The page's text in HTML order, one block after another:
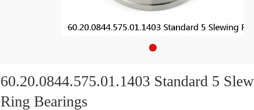
60.20.0844.575.01.1403 Standard 5
Ring Bearings